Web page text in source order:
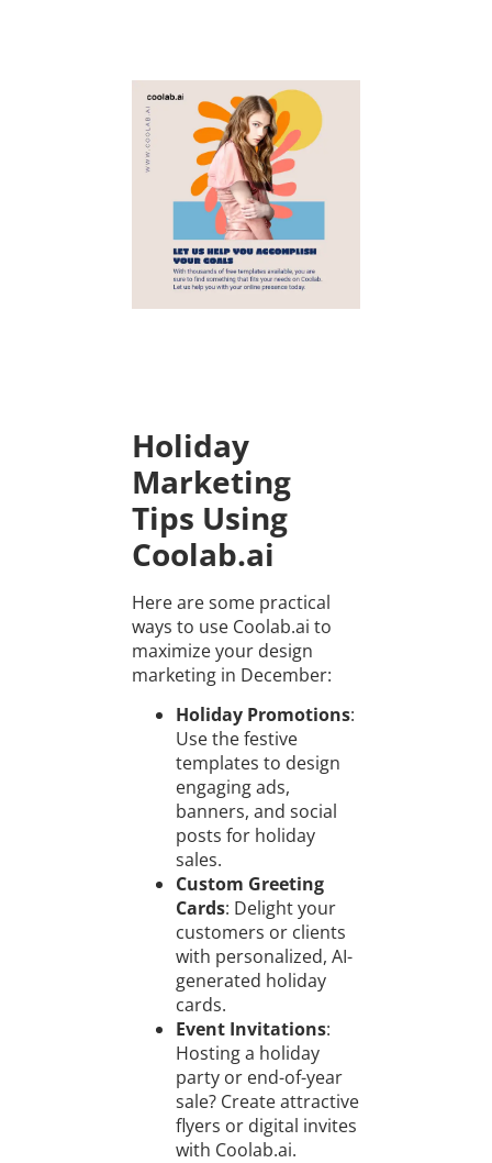
Holiday
Marketing
Tips Using
Coolab.ai
Here are some practical
ways to use Coolab.ai to
maximize your design
marketing in December:
Holiday Promotions:
Use the festive
templates to design
engaging ads,
banners, and social
posts for holiday
sales.
Custom Greeting
Cards: Delight your
customers or clients
with personalized, AI-
generated holiday
cards.
Event Invitations:
Hosting a holiday
party or end-of-year
sale? Create attractive
flyers or digital invites
with Coolab.ai.